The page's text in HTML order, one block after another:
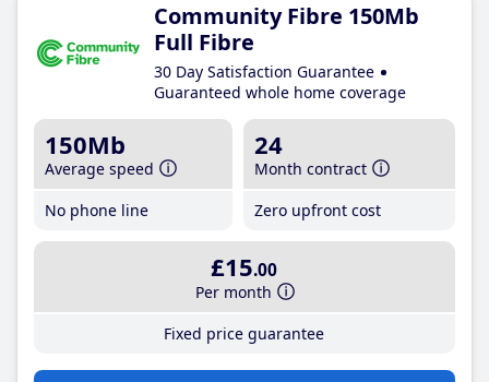
Community Fibre 150Mb
Full Fibre
30 Day Satisfaction Guarantee
Guaranteed whole home coverage
150Mb
Average speed
No phone line
24
Month contract
Zero upfront cost
£15.00
Per month
Fixed price guarantee